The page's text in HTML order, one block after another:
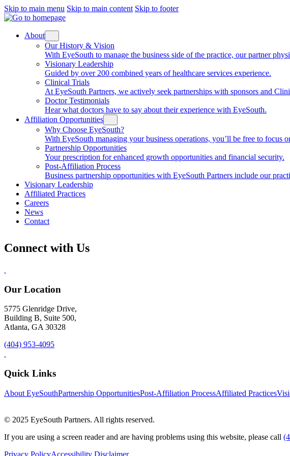
Skip to main menu Skip to main content Skip to footer
About
Our History & Vision
With EyeSouth to manage the business side of the practice, our partner
Visionary Leadership
Guided by over 200 combined years of healthcare services experience.
Clinical Trials
At EyeSouth Partners, we actively seek partnerships with sponsors and
Doctor Testimonials
Hear what doctors have to say about their experience with EyeSouth.
Affiliation Opportunities
Why Choose EyeSouth?
With EyeSouth managing your business operations, you’ll be free to focus
Partnership Opportunities
Your prescription for enhanced growth opportunities and financial security.
Post-Affiliation Process
Business partnership opportunities with EyeSouth Partners include our
Visionary Leadership
Affiliated Practices
Careers
News
Contact
Connect with Us
Our Location
5775 Glenridge Drive,
Building B, Suite 500,
Atlanta, GA 30328
(404) 953-4095
Quick Links
About EyeSouthPartnership OpportunitiesPost-Affiliation ProcessAffiliated Practices
© 2025 EyeSouth Partners. All rights reserved.
If you are using a screen reader and are having problems using this website, please call
Privacy PolicyAccessibility Disclaimer